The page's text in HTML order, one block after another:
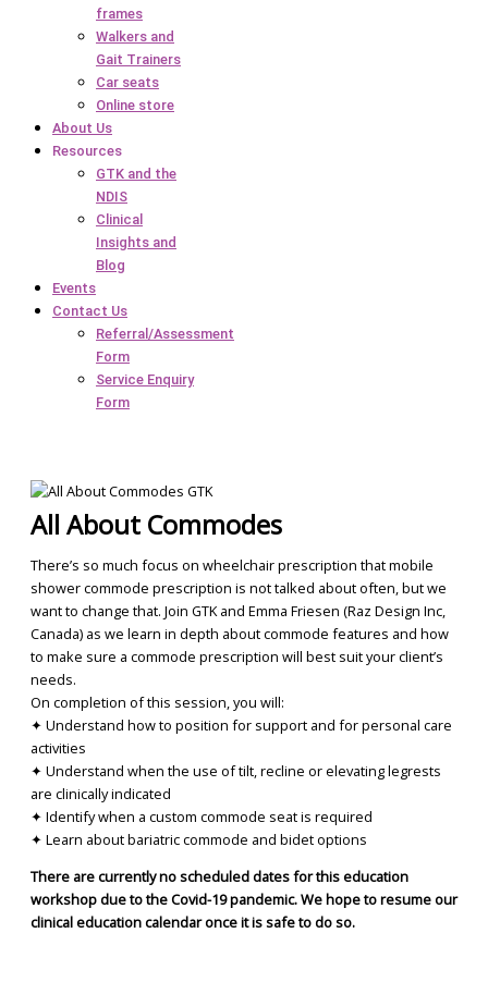
frames
Walkers and
Gait Trainers
Car seats
Online store
About Us
Resources
GTK and the
NDIS
Clinical
Insights and
Blog
Events
Contact Us
Referral/Assessment
Form
Service Enquiry
Form
All About Commodes
There’s so much focus on wheelchair prescription that mobile
shower commode prescription is not talked about often, but we
want to change that. Join GTK and Emma Friesen (Raz Design Inc,
Canada) as we learn in depth about commode features and how
to make sure a commode prescription will best suit your client’s
needs.
On completion of this session, you will:
✦ Understand how to position for support and for personal care
activities
✦ Understand when the use of tilt, recline or elevating legrests
are clinically indicated
✦ Identify when a custom commode seat is required
✦ Learn about bariatric commode and bidet options
There are currently no scheduled dates for this education
workshop due to the Covid-19 pandemic. We hope to resume our
clinical education calendar once it is safe to do so.